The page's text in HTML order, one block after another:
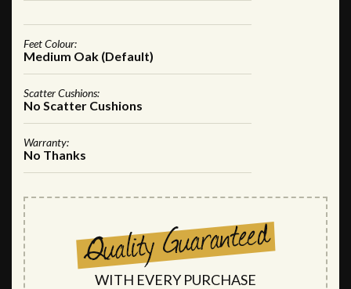
Feet Colour:
Medium Oak (Default)
Scatter Cushions:
No Scatter Cushions
Warranty:
No Thanks
WITH EVERY PURCHASE